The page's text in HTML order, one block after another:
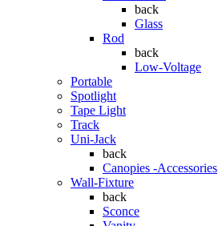
back
Glass
Rod
back
Low-Voltage
Portable
Spotlight
Tape Light
Track
Uni-Jack
back
Canopies -Accessories
Wall-Fixture
back
Sconce